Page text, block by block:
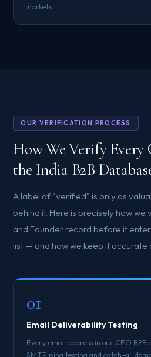
markets
OUR VERIFICATION PROCESS
How We Verify
the India B2B
A label of "verified" is only as
behind it. Here is precisely how we
and Founder record before it
list — and how we keep it accurate
01
Email Deliverability Testing
Every email address in our CEO B2B
SMTP ping testing and catch-all